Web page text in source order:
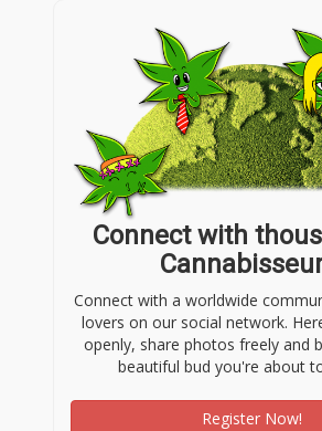
Connect with
Connect with a worldwide
lovers on our social network.
openly, share photos freely and
beautiful bud you're about
Register Now!